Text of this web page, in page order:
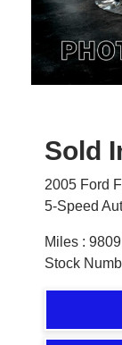
Sold
2005 Ford
5-Speed
Miles :
Stock